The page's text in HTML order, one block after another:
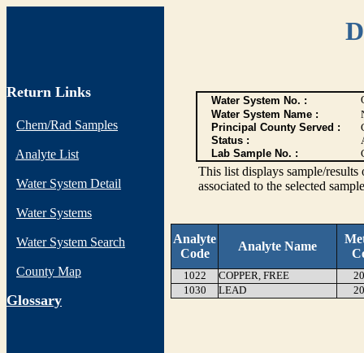
Return Links
Chem/Rad Samples
Analyte List
Water System Detail
Water Systems
Water System Search
County Map
Glossary
Water System No. :
Water System Name :
Principal County Served :
Status :
Lab Sample No. :
This list displays sample/
associated to the selected
Analyte
Code
Analyte Name
1022 COPPER, FREE
1030
LEAD